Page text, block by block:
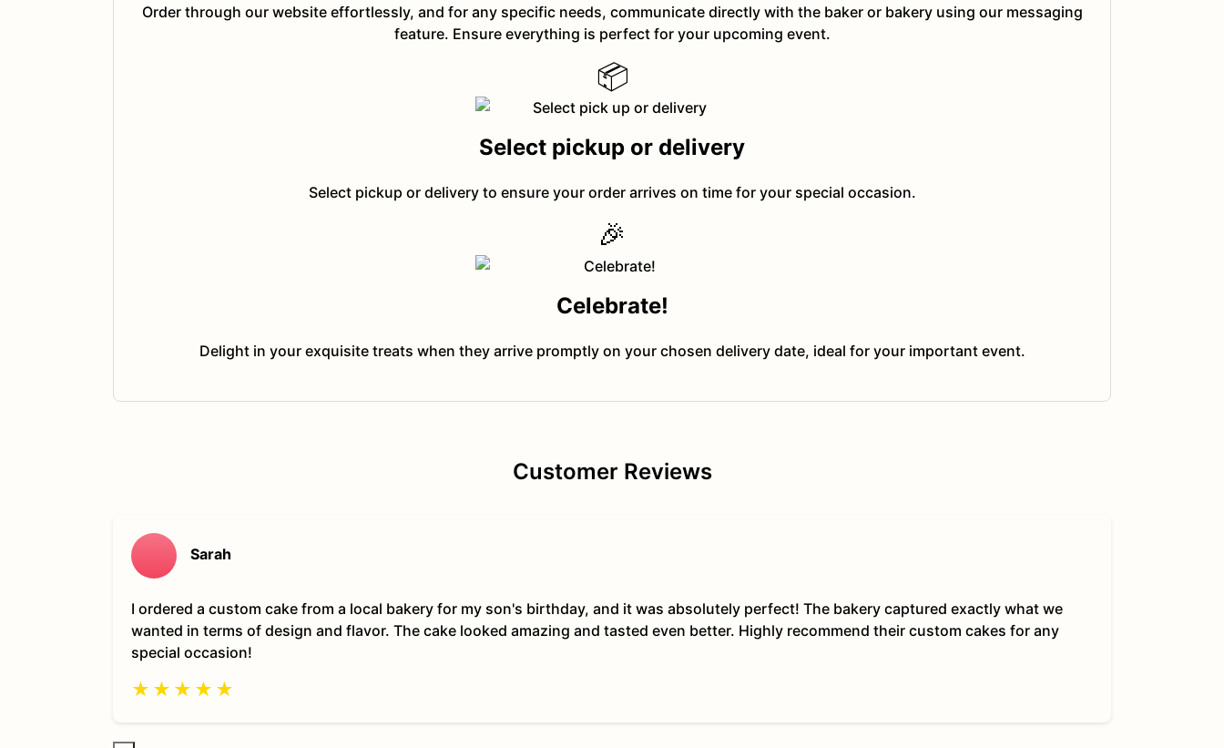
Order through our website effortlessly, and for any specific needs, communicate directly with the baker or bakery using our messaging
feature. Ensure everything is perfect for your upcoming event.
📦
Select pickup or delivery
Select pickup or delivery to ensure your order arrives on time for your special occasion.
🎉
Celebrate!
Delight in your exquisite treats when they arrive promptly on your chosen delivery date, ideal for your important event.
Customer Reviews
Sarah
I ordered a custom cake from a local bakery for my son's birthday, and it was absolutely perfect! The bakery captured exactly what we
wanted in terms of design and flavor. The cake looked amazing and tasted even better. Highly recommend their custom cakes for any
special occasion!
★ ★ ★ ★ ★